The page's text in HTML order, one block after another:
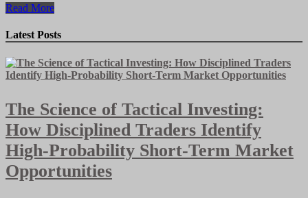
Streamlining
Transactions:
The
Benefits
of
Integrated
Gateways
for
E-
Commerce
Websites
Read More
Latest Posts
The Science of Tactical Investing:
How Disciplined Traders Identify
High-Probability Short-Term Market
Opportunities